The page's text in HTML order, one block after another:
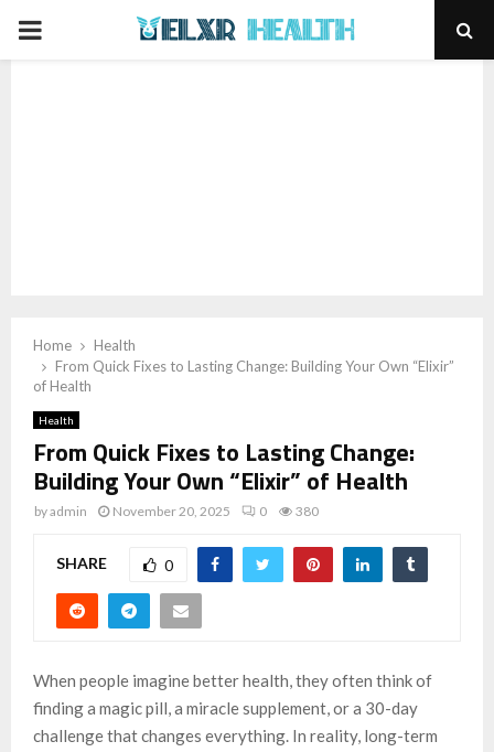
PRIMARY
Home
Health
From Quick Fixes to Lasting Change: Building Your Own “Elixir”
of Health
Health
From Quick Fixes to Lasting Change:
Building Your Own “Elixir” of Health
byadmin November 20, 2025 0 380
SHARE 0
When people imagine better health, they often think of
finding a magic pill, a miracle supplement, or a 30-day
challenge that changes everything. In reality, long-term